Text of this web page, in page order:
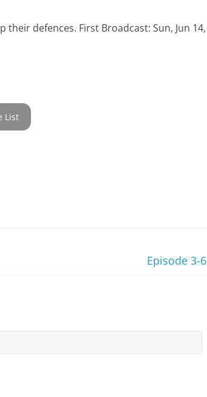
defences. First Broadcast: Sun, Jun 14,
List
Episode 3-6